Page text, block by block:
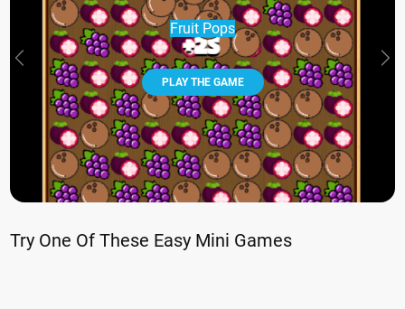
Fruit Pops
PLAY THE GAME
Try One Of These Easy Mini Games